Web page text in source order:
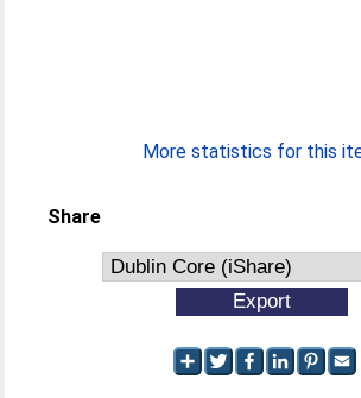
More statistics for this
Share